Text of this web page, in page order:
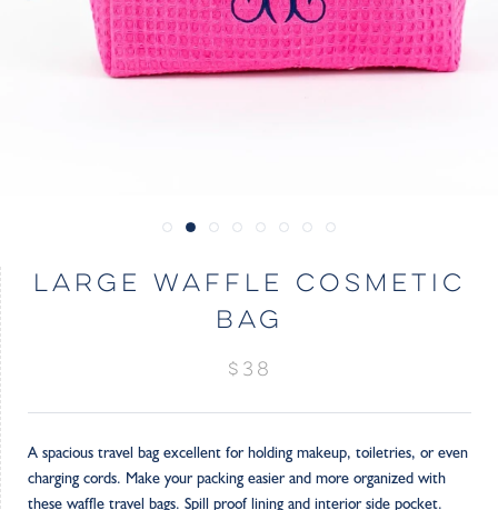
LARGE WAFFLE COSMETIC
BAG
$38
A spacious travel bag excellent for holding makeup, toiletries, or even
charging cords. Make your packing easier and more organized with
these waffle travel bags. Spill proof lining and interior side pocket.